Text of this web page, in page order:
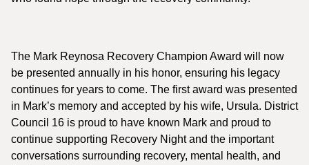
The Mark Reynosa Recovery Champion Award will now
be presented annually in his honor, ensuring his legacy
continues for years to come. The first award was presented
in Mark’s memory and accepted by his wife, Ursula. District
Council 16 is proud to have known Mark and proud to
continue supporting Recovery Night and the important
conversations surrounding recovery, mental health, and